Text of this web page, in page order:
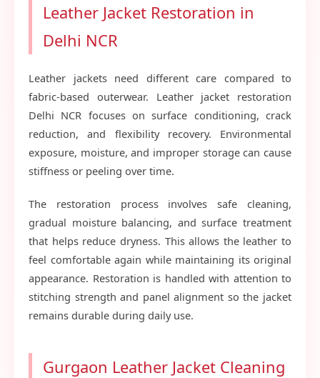
Leather Jacket Restoration in
Delhi NCR
Leather jackets need different care compared to
fabric-based outerwear. Leather jacket restoration
Delhi NCR focuses on surface conditioning, crack
reduction, and flexibility recovery. Environmental
exposure, moisture, and improper storage can cause
stiffness or peeling over time.
The restoration process involves safe cleaning,
gradual moisture balancing, and surface treatment
that helps reduce dryness. This allows the leather to
feel comfortable again while maintaining its original
appearance. Restoration is handled with attention to
stitching strength and panel alignment so the jacket
remains durable during daily use.
Gurgaon Leather Jacket Cleaning